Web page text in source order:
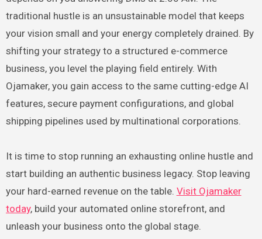
traditional hustle is an unsustainable model that keeps
your vision small and your energy completely drained. By
shifting your strategy to a structured e-commerce
business, you level the playing field entirely. With
Ojamaker, you gain access to the same cutting-edge AI
features, secure payment configurations, and global
shipping pipelines used by multinational corporations.
It is time to stop running an exhausting online hustle and
start building an authentic business legacy. Stop leaving
your hard-earned revenue on the table. Visit Ojamaker
today, build your automated online storefront, and
unleash your business onto the global stage.